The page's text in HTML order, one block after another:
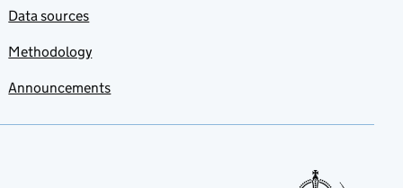
Data sources
Methodology
Announcements